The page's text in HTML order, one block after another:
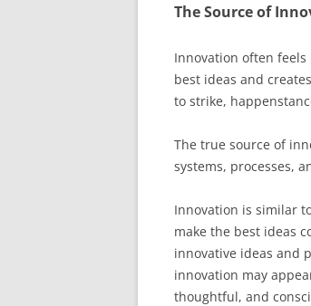
The Source of
Innovation often feels
best ideas and
to strike,
The true source of
systems, processes,
Innovation is similar
make the best ideas
innovative ideas and
innovation may
thoughtful, and